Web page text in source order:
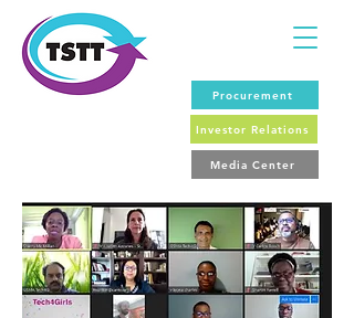
Procurement
Investor Relations
Media Center